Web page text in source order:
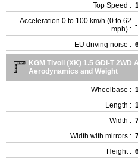
Top Speed :
Acceleration 0 to 100 km/h (0 to 62
mph) :
EU driving noise :
KGM Tivoli (XK) 1.5 GDI-T 2WD
Aerodynamics and Weight
Wheelbase :
Length :
Width :
Width with mirrors :
Height :